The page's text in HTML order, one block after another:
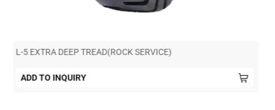
L-4+ DEEP TREAD (MINING SERVICE)
ADD TO INQUIRY